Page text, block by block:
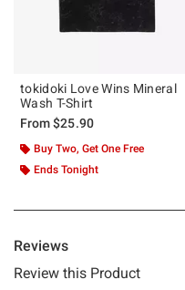
tokidoki Love Wins Mineral
Wash T-Shirt
From$25.90
Buy Two, Get One Free
Ends Tonight